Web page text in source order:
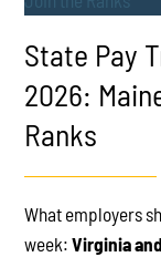
State Pay
2026:
Ranks
What employers
week:Virginia